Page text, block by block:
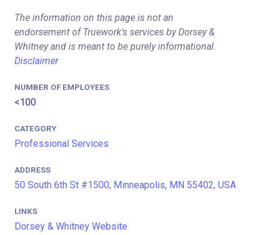
The information on this page is not an
endorsement of Truework's services by Dorsey &
Whitney and is meant to be purely informational.
Disclaimer
NUMBER OF EMPLOYEES
<100
CATEGORY
Professional Services
ADDRESS
50 South 6th St #1500, Minneapolis, MN 55402, USA
LINKS
Dorsey & Whitney Website